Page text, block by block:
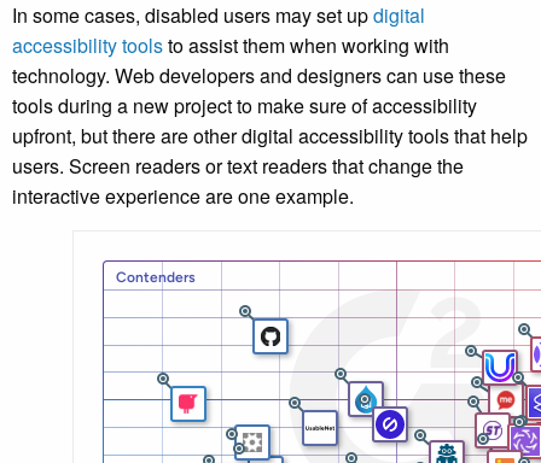
In some cases, disabled users may set updigital
accessibility toolsto assist them when working with
technology. Web developers and designers can use these
tools during a new project to make sure of accessibility
upfront, but there are other digital accessibility tools that help
users. Screen readers or text readers that change the
interactive experience are one example.